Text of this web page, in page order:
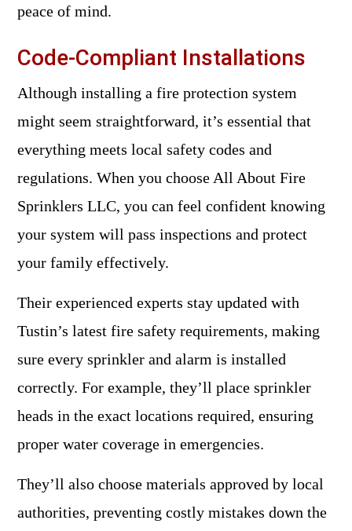
peace of mind.
Code-Compliant Installations
Although installing a fire protection system
might seem straightforward, it’s essential that
everything meets local safety codes and
regulations. When you choose All About Fire
Sprinklers LLC, you can feel confident knowing
your system will pass inspections and protect
your family effectively.
Their experienced experts stay updated with
Tustin’s latest fire safety requirements, making
sure every sprinkler and alarm is installed
correctly. For example, they’ll place sprinkler
heads in the exact locations required, ensuring
proper water coverage in emergencies.
They’ll also choose materials approved by local
authorities, preventing costly mistakes down the